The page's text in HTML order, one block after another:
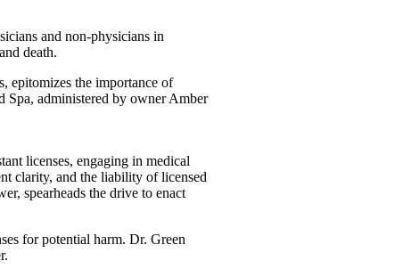
and non-physicians in
death.
epitomizes the importance of
Spa, administered by owner Amber
licenses, engaging in medical
clarity, and the liability of licensed
spearheads the drive to enact
for potential harm. Dr. Green